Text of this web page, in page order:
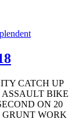
CATCH UP
BIKE
ON 20
WORK